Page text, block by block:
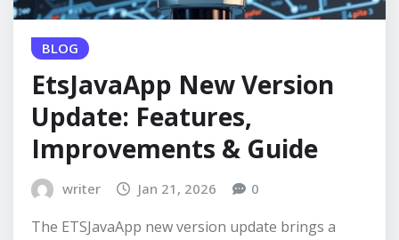
BLOG
EtsJavaApp New Version
Update: Features,
Improvements & Guide
writer Jan 21, 2026 0
The ETSJavaApp new version update brings a